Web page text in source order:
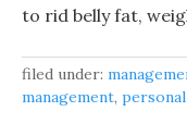
to rid belly fat,
filed under:
management, personal